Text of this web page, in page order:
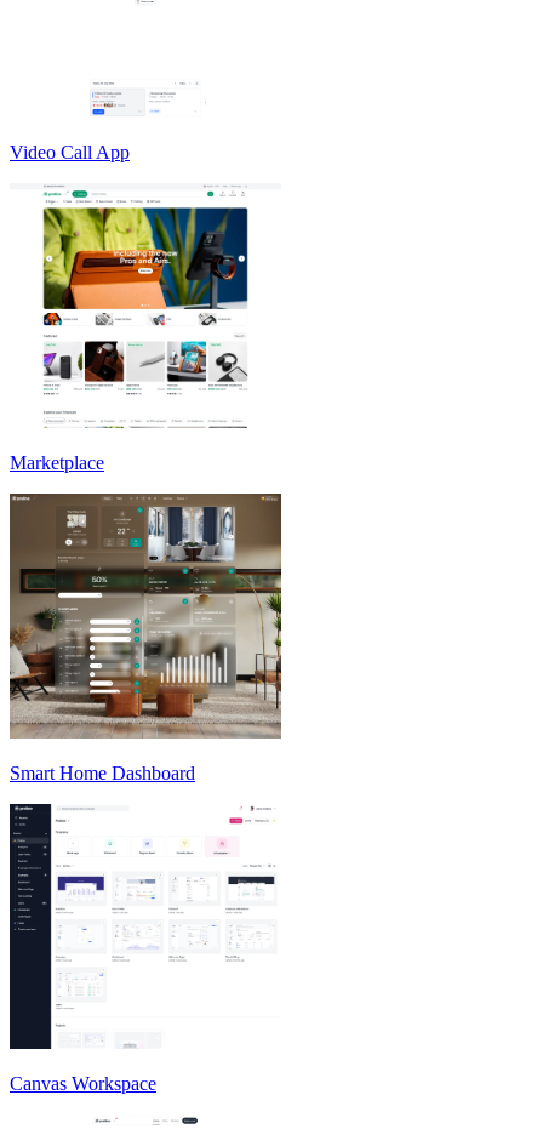
Video Call App
Marketplace
Smart Home Dashboard
Canvas Workspace